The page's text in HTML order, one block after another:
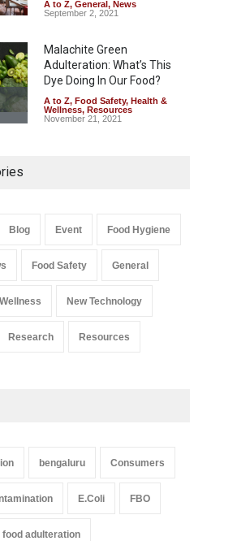
August 6, 2026
A to Z, General , News
September 2, 2021
Malachite Green
Adulteration: What’s This
Dye Doing In Our Food?
A to Z, Food Safety, Health &
Wellness, Resources
November 21, 2021
August 7, 2026
Salmonella In Baby Food
Blog Event Food Hygiene
Food Safety General
New Technology
Research Resources
bengaluru Consumers
E.Coli FBO
food adulteration